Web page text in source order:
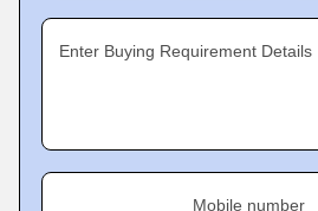
Enter Buying Requirement Details
Mobile number